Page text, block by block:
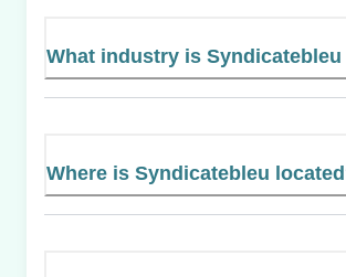
What industry is Syndicatebleu
Where is Syndicatebleu